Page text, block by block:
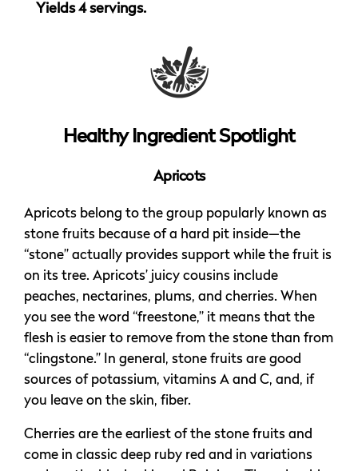
Yields 4 servings.
Healthy Ingredient Spotlight
Apricots
Apricots belong to the group popularly known as
stone fruits because of a hard pit inside—the
“stone” actually provides support while the fruit is
on its tree. Apricots’ juicy cousins include
peaches, nectarines, plums, and cherries. When
you see the word “freestone,” it means that the
flesh is easier to remove from the stone than from
“clingstone.” In general, stone fruits are good
sources of potassium, vitamins A and C, and, if
you leave on the skin, fiber.
Cherries are the earliest of the stone fruits and
come in classic deep ruby red and in variations